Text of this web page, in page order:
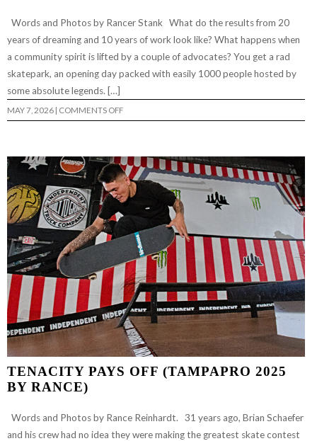
Words and Photos by Rancer Stank What do the results from 20
years of dreaming and 10 years of work look like? What happens when
a community spirit is lifted by a couple of advocates? You get a rad
skatepark, an opening day packed with easily 1000 people hosted by
some absolute legends. […]
MAY 7, 2026 | COMMENTS OFFON
CORYDON
TENACITY PAYS OFF (TAMPAPRO 2025
BY RANCE)
Words and Photos by Rance Reinhardt. 31 years ago, Brian Schaefer
and his crew had no idea they were making the greatest skate contest